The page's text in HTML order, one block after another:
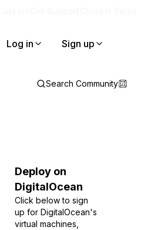
Log in Sign up
Search Community
Deploy on
DigitalOcean
Click below to sign
up for DigitalOcean's
virtual machines,